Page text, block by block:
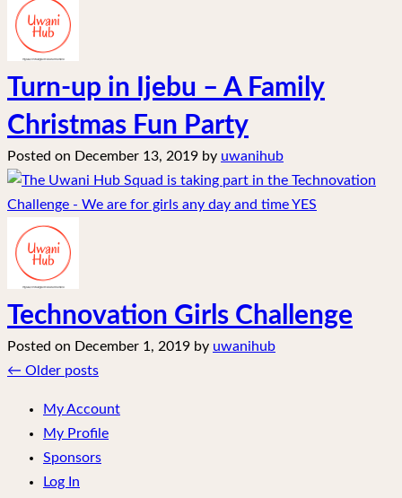
Turn-up in Ijebu – A Family
Christmas Fun Party
Posted on December 13, 2019 by uwanihub
Technovation Girls Challenge
Posted on December 1, 2019 by uwanihub
Posts
← Older posts
My Account
My Profile
Sponsors
Log In